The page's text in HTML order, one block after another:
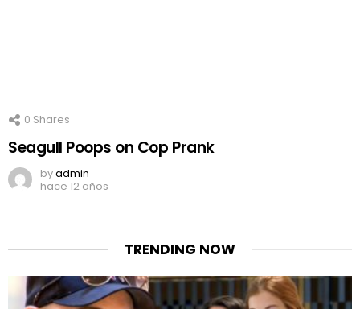
0 Shares
Seagull Poops on Cop Prank
byadmin
hace 12 años
TRENDING NOW